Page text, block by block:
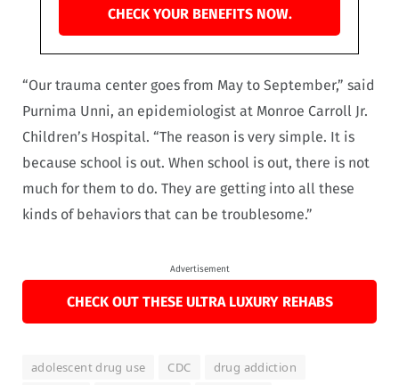
CHECK YOUR BENEFITS NOW.
“Our trauma center goes from May to September,” said
Purnima Unni, an epidemiologist at Monroe Carroll Jr.
Children’s Hospital. “The reason is very simple. It is
because school is out. When school is out, there is not
much for them to do. They are getting into all these
kinds of behaviors that can be troublesome.”
Advertisement
CHECK OUT THESE ULTRA LUXURY REHABS
adolescent drug use CDC
drug addiction